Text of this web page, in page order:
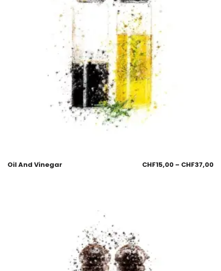
Oil And Vinegar CHF15,00 – CHF37,00